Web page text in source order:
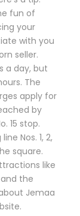
fun of
your
with you
seller.
a day, but
The
apply for
by
15 stop.
Nos. 1, 2,
square.
like
the
Jemaa